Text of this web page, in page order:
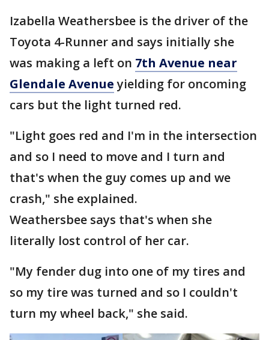
Izabella Weathersbee is the driver of the
Toyota 4-Runner and says initially she
was making a left on 7th Avenue near
Glendale Avenueyielding for oncoming
cars but the light turned red.
"Light goes red and I'm in the intersection
and so I need to move and I turn and
that's when the guy comes up and we
crash," she explained.
Weathersbee says that's when she
literally lost control of her car.
"My fender dug into one of my tires and
so my tire was turned and so I couldn't
turn my wheel back," she said.